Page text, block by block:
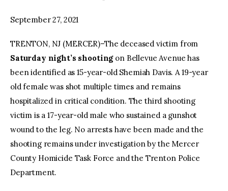
September 27, 2021
TRENTON, NJ (MERCER)–The deceased victim from
Saturday night’s shootingon Bellevue Avenue has
been identified as 15-year-old Shemiah Davis. A 19-year
old female was shot multiple times and remains
hospitalized in critical condition. The third shooting
victim is a 17-year-old male who sustained a gunshot
wound to the leg. No arrests have been made and the
shooting remains under investigation by the Mercer
County Homicide Task Force and the Trenton Police
Department.